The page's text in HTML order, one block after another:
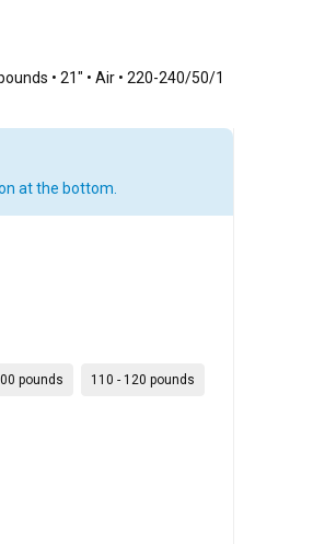
• 21" • Air • 220-240/50/1
at the bottom.
pounds 110 - 120 pounds